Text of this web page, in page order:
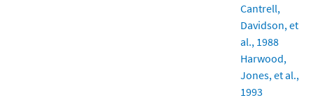
Cantrell,
Davidson, et
al., 1988
Harwood,
Jones, et al.,
1993